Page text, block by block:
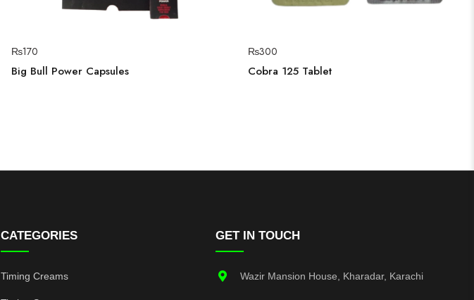
₨170
Big Bull Power Capsules
₨300
Cobra 125 Tablet
CATEGORIES
Timing Creams
GET IN TOUCH
Wazir Mansion House, Kharadar, Karachi